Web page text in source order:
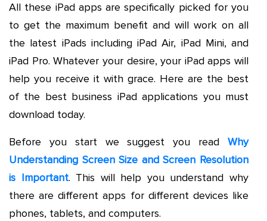
All these iPad apps are specifically picked for you
to get the maximum benefit and will work on all
the latest iPads including iPad Air, iPad Mini, and
iPad Pro. Whatever your desire, your iPad apps will
help you receive it with grace. Here are the best
of the best business iPad applications you must
download today.
Before you start we suggest you read Why
Understanding Screen Size and Screen Resolution
is Important. This will help you understand why
there are different apps for different devices like
phones, tablets, and computers.